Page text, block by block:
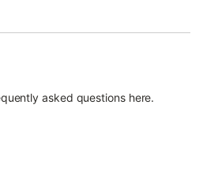
asked questions here.